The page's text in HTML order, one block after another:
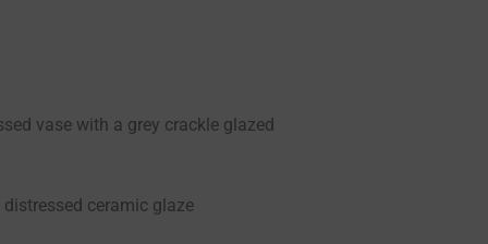
vase with a grey crackle glazed
ceramic glaze